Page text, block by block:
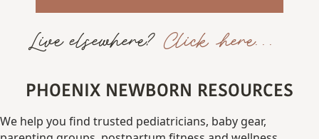
Live elsewhere? Click here...
PHOENIX NEWBORN RESOURCES
We help you find trusted pediatricians, baby gear,